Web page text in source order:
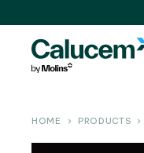
HOME PRODUCTS